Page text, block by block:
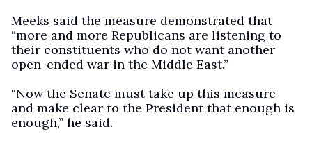
Meeks said the measure demonstrated that
“more and more Republicans are listening to
their constituents who do not want another
open-ended war in the Middle East.”
“Now the Senate must take up this measure
and make clear to the President that enough is
enough,” he said.